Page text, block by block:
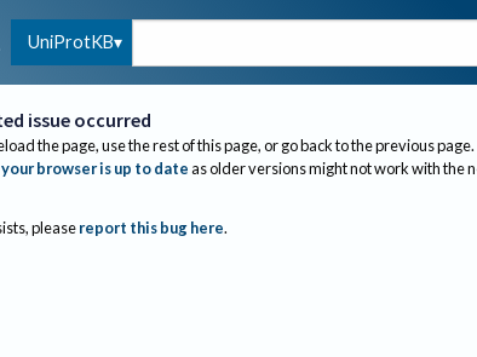
UniProtKB
issue occurred
the page, use the rest of this page, or go back to the previous page.
your browser is up to dateas older versions might not work with the
please report this bug here.